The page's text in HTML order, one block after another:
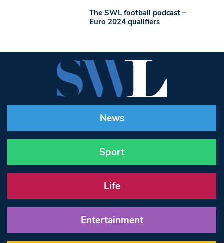
The SWL football podcast –
Euro 2024 qualifiers
News
Sport
Life
Entertainment